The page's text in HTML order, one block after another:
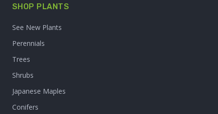
SHOP PLANTS
See New Plants
Perennials
Trees
Shrubs
Japanese Maples
Conifers